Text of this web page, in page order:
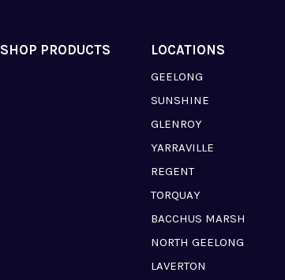
SHOP PRODUCTS LOCATIONS
GEELONG
SUNSHINE
GLENROY
YARRAVILLE
REGENT
TORQUAY
BACCHUS MARSH
NORTH GEELONG
LAVERTON